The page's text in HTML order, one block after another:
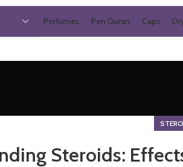
Perfumes Pen Quran Caps
Steroids: